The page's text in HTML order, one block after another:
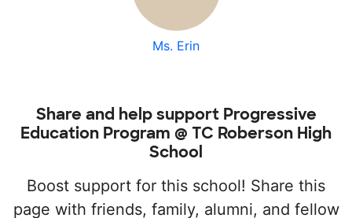
Ms. Erin
Share and help support Progressive
Education Program @ TC Roberson High
School
Boost support for this school! Share this
page with friends, family, alumni, and fellow